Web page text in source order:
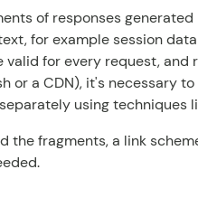
of responses generated
for example session
valid for every request, and
or a CDN), it's necessary
using techniques
the fragments, a link